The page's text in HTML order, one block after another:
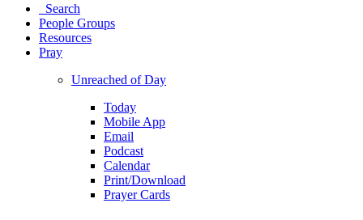
Search
People Groups
Resources
Pray
Unreached of Day
Today
Mobile App
Email
Podcast
Calendar
Print/Download
Prayer Cards